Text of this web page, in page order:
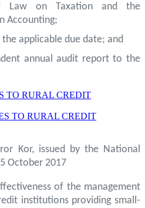
Law on Taxation and the
Accounting;
applicable due date; and
annual audit report to the
TO RURAL CREDIT
TO RURAL CREDIT
Kor, issued by the National
October 2017
of the management
institutions providing small-